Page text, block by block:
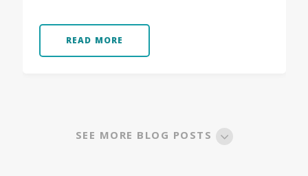
READ MORE
SEE MORE BLOG POSTS